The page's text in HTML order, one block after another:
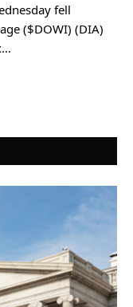
fell
($DOWI) (DIA)